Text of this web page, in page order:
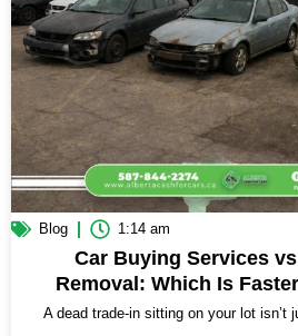
Blog 1:14 am
Car Buying Services
Removal: Which Is
A dead trade-in sitting on your lot isn’t